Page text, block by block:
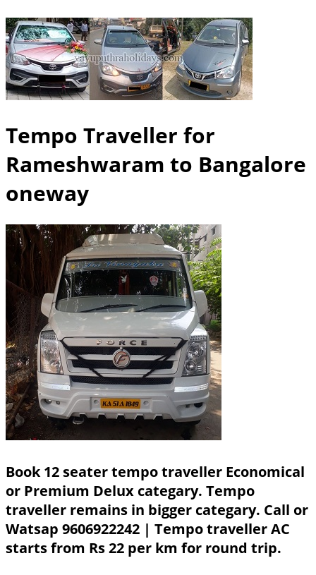
Tempo Traveller for
Rameshwaram to Bangalore
oneway
Book 12 seater tempo traveller Economical
or Premium Delux categary. Tempo
traveller remains in bigger categary. Call or
Watsap 9606922242 | Tempo traveller AC
starts from Rs 22 per km for round trip.